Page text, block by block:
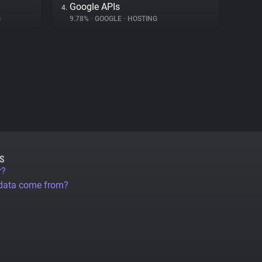
4. Google APIs
9.78% • GOOGLE • HOSTING
come from?